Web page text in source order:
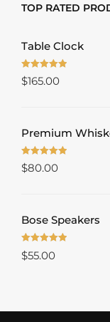
TOP RATED
Table Clock
Rated5.00
$165.00
Premium
Rated 5.00
$80.00
Bose Speakers
Rated 5.00
$55.00